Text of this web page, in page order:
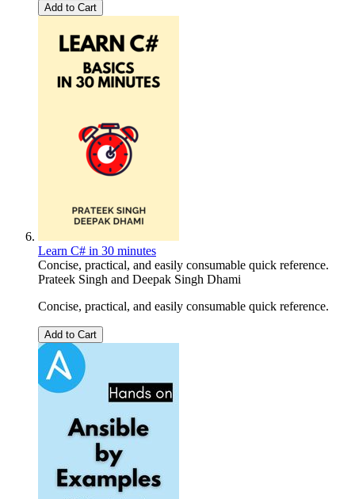
Add to Cart
Learn C# in 30 minutes
Concise, practical, and easily consumable quick reference.
Prateek Singh and Deepak Singh Dhami
Concise, practical, and easily consumable quick reference.
Add to Cart